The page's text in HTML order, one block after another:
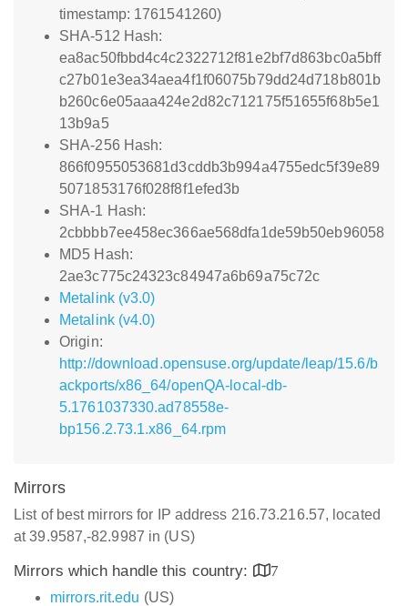
timestamp: 1761541260)
SHA-512 Hash:
ea8ac50fbbd4c4c2322712f81e2bf7d863bc0a5bff
c27b01e3ea34aea4f1f06075b79dd24d718b801b
b260c6e05aaa424e2d82c712175f51655f68b5e1
13b9a5
SHA-256 Hash:
866f0955053681d3cddb3b994a4755edc5f39e89
5071853176f028f8f1efed3b
SHA-1 Hash:
2cbbbb7ee458ec366ae568dfa1de59b50eb96058
MD5 Hash:
2ae3c775c24323c84947a6b69a75c72c
Metalink (v3.0)
Metalink (v4.0)
Origin:
http://download.opensuse.org/update/leap/15.6/b
ackports/x86_64/openQA-local-db-
5.1761037330.ad78558e-
bp156.2.73.1.x86_64.rpm
Mirrors
List of best mirrors for IP address 216.73.216.57, located
at 39.9587,-82.9987 in (US)
Mirrors which handle this country:
7
mirrors.rit.edu (US)